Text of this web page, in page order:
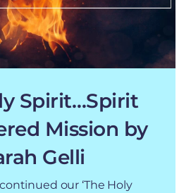
Spirit…Spirit
Mission by
Gelli
our ‘The Holy